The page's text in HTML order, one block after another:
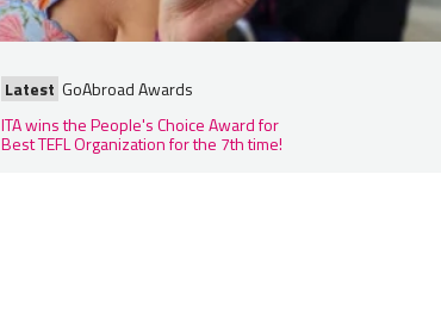
Latest GoAbroad Awards
ITA wins the People's Choice Award for
Best TEFL Organization for the 7th time!